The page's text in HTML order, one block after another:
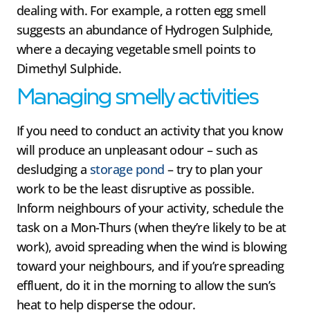
dealing with. For example, a rotten egg smell
suggests an abundance of Hydrogen Sulphide,
where a decaying vegetable smell points to
Dimethyl Sulphide.
Managing smelly activities
If you need to conduct an activity that you know
will produce an unpleasant odour – such as
desludging a storage pond – try to plan your
work to be the least disruptive as possible.
Inform neighbours of your activity, schedule the
task on a Mon-Thurs (when they’re likely to be at
work), avoid spreading when the wind is blowing
toward your neighbours, and if you’re spreading
effluent, do it in the morning to allow the sun’s
heat to help disperse the odour.